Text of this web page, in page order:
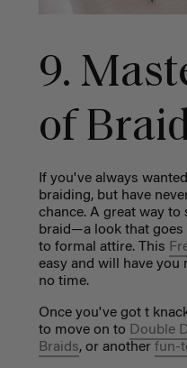
9.
of
If you've always
braiding, but have
chance. A great way
braid—a look that
to formal attire. This
easy and will have
no time.
Once you've got t
to move on to Double
Braids, or another fun-